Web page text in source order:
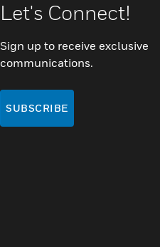
Let's Connect!
Sign up to receive exclusive
communications.
SUBSCRIBE